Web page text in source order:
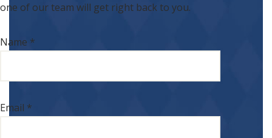
one of our team will get right back to you.
Name *
Email *